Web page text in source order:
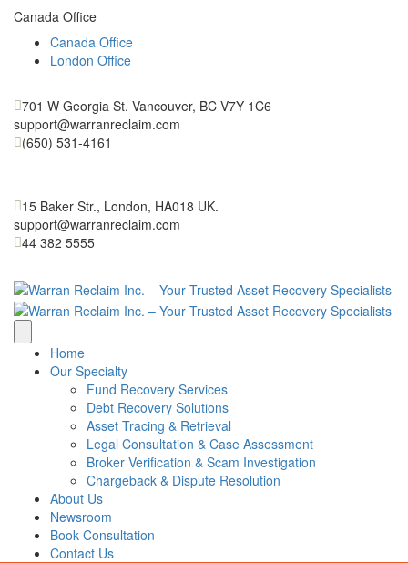
Canada Office
Canada Office
London Office
701 W Georgia St. Vancouver, BC V7Y 1C6
support@warranreclaim.com
(650) 531-4161
15 Baker Str., London, HA018 UK.
support@warranreclaim.com
44 382 5555
Home
Our Specialty
Fund Recovery Services
Debt Recovery Solutions
Asset Tracing & Retrieval
Legal Consultation & Case Assessment
Broker Verification & Scam Investigation
Chargeback & Dispute Resolution
About Us
Newsroom
Book Consultation
Contact Us